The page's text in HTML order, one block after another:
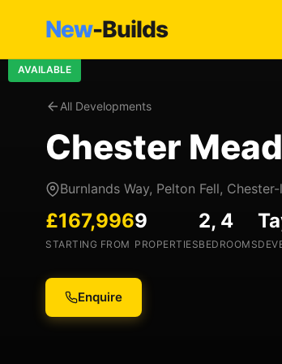
New-Builds
All Developments
AVAILABLE
Chester
Burnlands Way, Pelton Fell,
£167,996
STARTING FROM
9
PROPERTIES
2, 4
BEDROOMS
Enquire